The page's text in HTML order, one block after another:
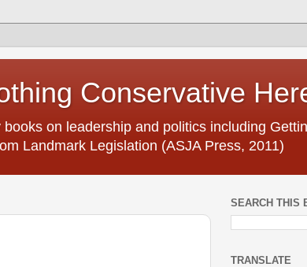
Conservative
on leadership and politics including
Landmark Legislation (ASJA Press, 2011)
SEARCH THIS
TRANSLATE